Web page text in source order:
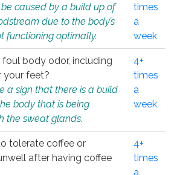
caused by a build up of
due to the body’s
functioning optimally.
times
a
week
body odor, including
your feet?
a sign that there is a build
body that is being
the sweat glands.
4+
times
a
week
tolerate coffee or
after having coffee
4+
times
a